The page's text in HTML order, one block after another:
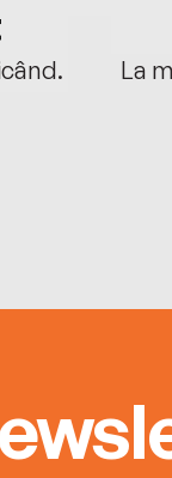
La